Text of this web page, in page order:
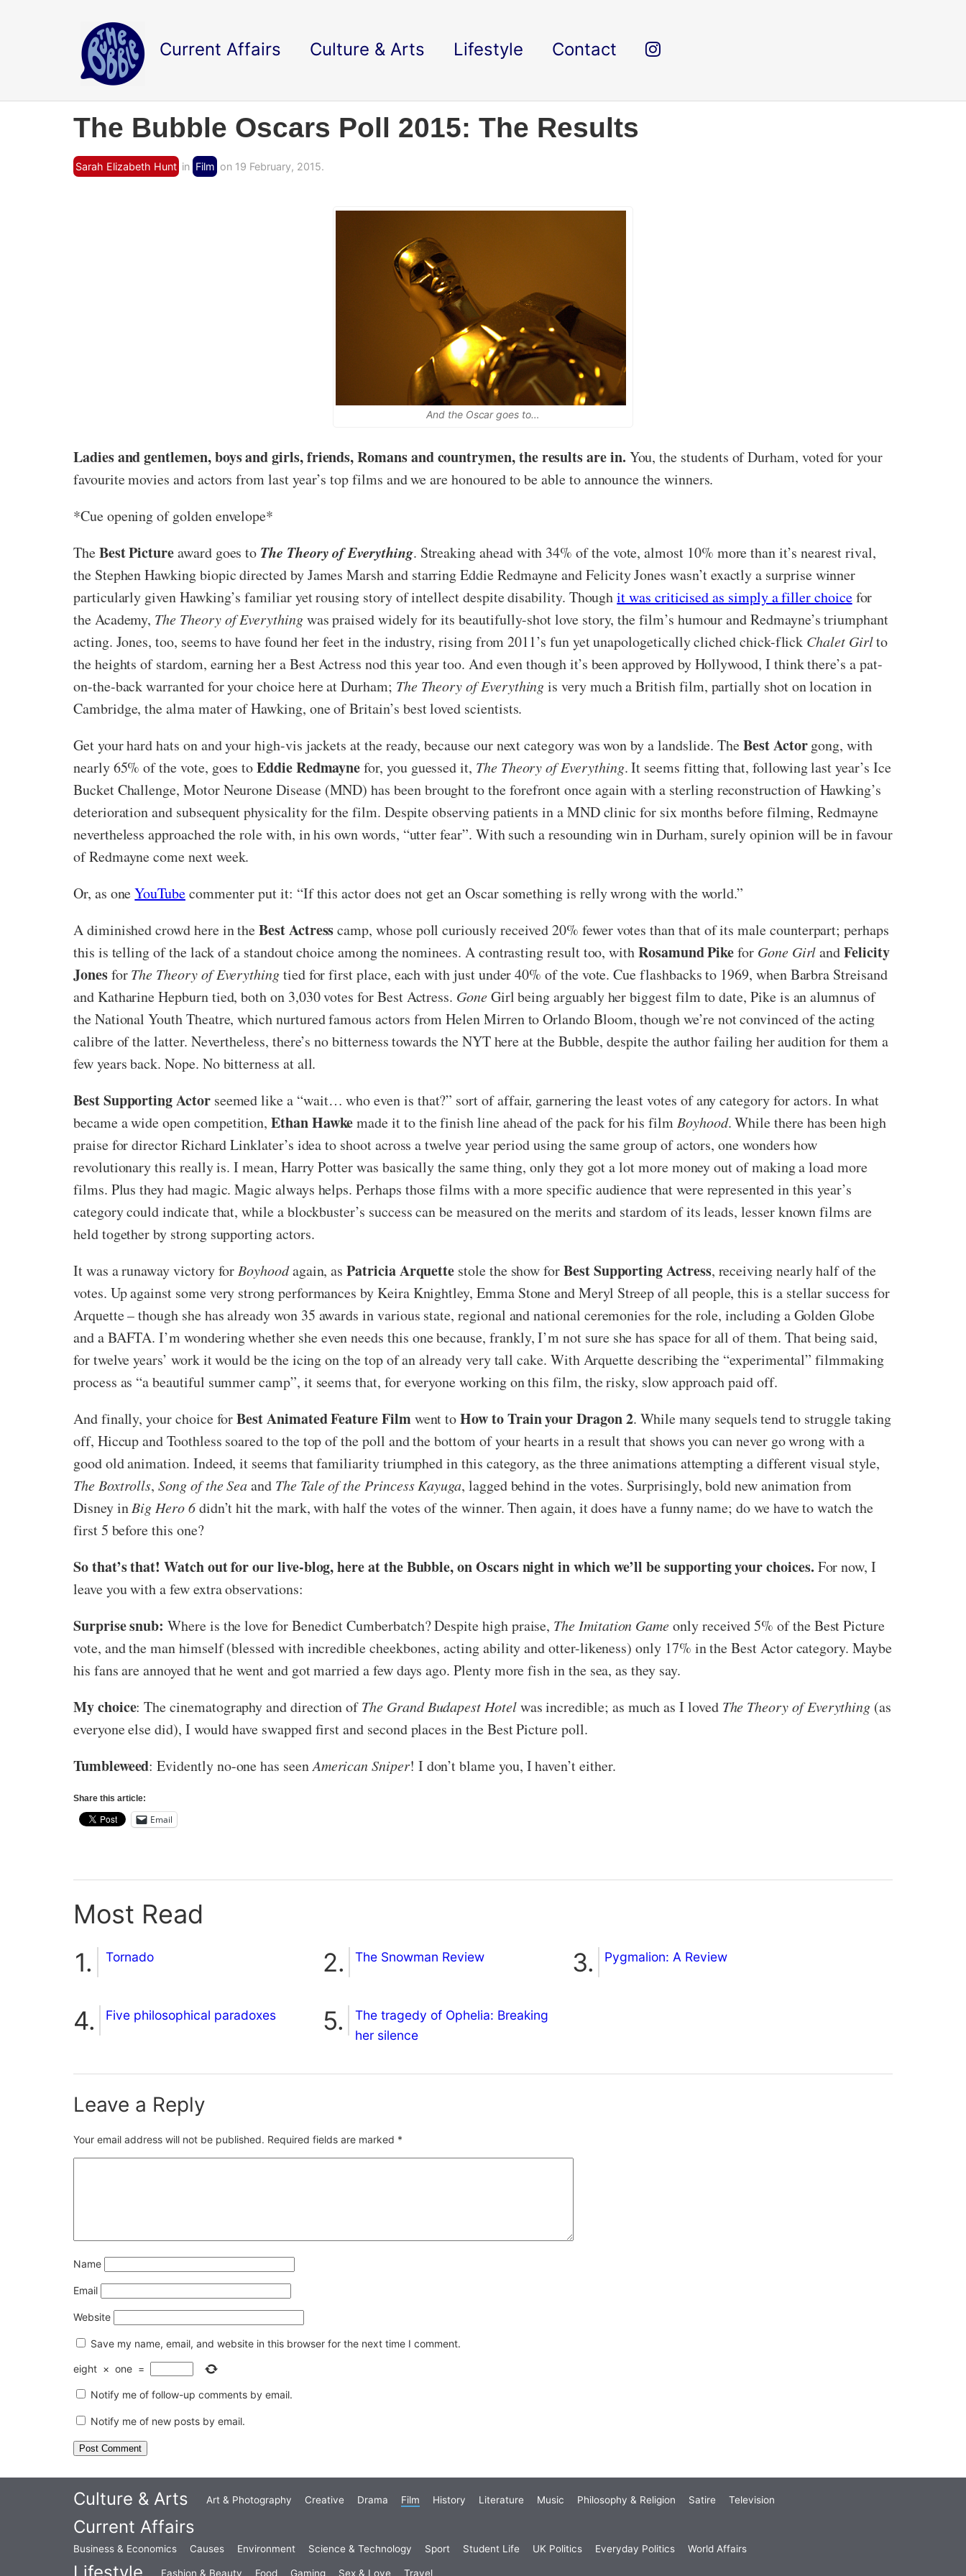
Current Affairs Culture & Arts Lifestyle Contact
The Bubble Oscars Poll 2015: The Results
Sarah Elizabeth Hunt in Film on 19 February, 2015.
And the Oscar goes to…
Ladies and gentlemen, boys and girls, friends, Romans and countrymen, the results are in. You, the students of Durham, voted for your
favourite movies and actors from last year’s top films and we are honoured to be able to announce the winners.
*Cue opening of golden envelope*
TheBest Pictureaward goes to The Theory of Everything. Streaking ahead with 34% of the vote, almost 10% more than it’s nearest rival,
the Stephen Hawking biopic directed by James Marsh and starring Eddie Redmayne and Felicity Jones wasn’t exactly a surprise winner
particularly given Hawking’s familiar yet rousing story of intellect despite disability. Thoughit was criticised as simply a filler choicefor
the Academy, The Theory of Everythingwas praised widely for its beautifully-shot love story, the film’s humour and Redmayne’s triumphant
acting. Jones, too, seems to have found her feet in the industry, rising from 2011’s fun yet unapologetically cliched chick-flick Chalet Girlto
the heights of stardom, earning her a Best Actress nod this year too. And even though it’s been approved by Hollywood, I think there’s a pat-
on-the-back warranted for your choice here at Durham; The Theory of Everythingis very much a British film, partially shot on location in
Cambridge, the alma mater of Hawking, one of Britain’s best loved scientists.
Get your hard hats on and your high-vis jackets at the ready, because our next category was won by a landslide. TheBest Actorgong, with
nearly 65% of the vote, goes toEddie Redmaynefor, you guessed it, The Theory of Everything. It seems fitting that, following last year’s Ice
Bucket Challenge, Motor Neurone Disease (MND) has been brought to the forefront once again with a sterling reconstruction of Hawking’s
deterioration and subsequent physicality for the film. Despite observing patients in a MND clinic for six months before filming, Redmayne
nevertheless approached the role with, in his own words, “utter fear”. With such a resounding win in Durham, surely opinion will be in favour
of Redmayne come next week.
Or, as oneYouTubecommenter put it: “If this actor does not get an Oscar something is relly wrong with the world.”
A diminished crowd here in theBest Actresscamp, whose poll curiously received 20% fewer votes than that of its male counterpart; perhaps
this is telling of the lack of a standout choice among the nominees. A contrasting result too, withRosamund Pikefor Gone GirlandFelicity
JonesforThe Theory of Everythingtied for first place, each with just under 40% of the vote. Cue flashbacks to 1969, when Barbra Streisand
and Katharine Hepburn tied, both on 3,030 votes for Best Actress. GoneGirl being arguably her biggest film to date, Pike is an alumnus of
the National Youth Theatre, which nurtured famous actors from Helen Mirren to Orlando Bloom, though we’re not convinced of the acting
calibre of the latter. Nevertheless, there’s no bitterness towards the NYT here at the Bubble, despite the author failing her audition for them a
few years back. Nope. No bitterness at all.
Best Supporting Actorseemed like a “wait… who even is that?” sort of affair, garnering the least votes of any category for actors. In what
became a wide open competition,Ethan Hawkemade it to the finish line ahead of the pack for his film Boyhood. While there has been high
praise for director Richard Linklater’s idea to shoot across a twelve year period using the same group of actors, one wonders how
revolutionary this really is. I mean, Harry Potter was basically the same thing, only they got a lot more money out of making a load more
films. Plus they had magic. Magic always helps. Perhaps those films with a more specific audience that were represented in this year’s
category could indicate that, while a blockbuster’s success can be measured on the merits and stardom of its leads, lesser known films are
held together by strong supporting actors.
It was a runaway victory forBoyhoodagain, asPatricia Arquette stole the show forBest Supporting Actress, receiving nearly half of the
votes. Up against some very strong performances by Keira Knightley, Emma Stone and Meryl Streep of all people, this is a stellar success for
Arquette – though she has already won 35 awards in various state, regional and national ceremonies for the role, including a Golden Globe
and a BAFTA. I’m wondering whether she even needs this one because, frankly, I’m not sure she has space for all of them. That being said,
for twelve years’ work it would be the icing on the top of an already very tall cake. With Arquette describing the “experimental” filmmaking
process as “a beautiful summer camp”, it seems that, for everyone working on this film, the risky, slow approach paid off.
And finally, your choice forBest Animated Feature Filmwent toHow to Train your Dragon 2. While many sequels tend to struggle taking
off, Hiccup and Toothless soared to the top of the poll and the bottom of your hearts in a result that shows you can never go wrong with a
good old animation. Indeed, it seems that familiarity triumphed in this category, as the three animations attempting a different visual style,
The Boxtrolls,Song of the Seaand The Tale of the Princess Kayuga, lagged behind in the votes. Surprisingly, bold new animation from
Disney inBig Hero 6didn’t hit the mark, with half the votes of the winner. Then again, it does have a funny name; do we have to watch the
first 5 before this one?
So that’s that! Watch out for our live-blog, here at the Bubble, on Oscars night in which we’ll be supporting your choices. For now, I
leave you with a few extra observations:
Surprise snub: Where is the love for Benedict Cumberbatch? Despite high praise, The Imitation Gameonly received 5% of the Best Picture
vote, and the man himself (blessed with incredible cheekbones, acting ability and otter-likeness) only 17% in the Best Actor category. Maybe
his fans are annoyed that he went and got married a few days ago. Plenty more fish in the sea, as they say.
My choice: The cinematography and direction ofThe Grand Budapest Hotelwas incredible; as much as I loved The Theory of Everything (as
everyone else did), I would have swapped first and second places in the Best Picture poll.
Tumbleweed: Evidently no-one has seenAmerican Sniper! I don’t blame you, I haven’t either.
Share this article:
Email
Most Read
Tornado The Snowman Review Pygmalion: A Review
Five philosophical paradoxes
The tragedy of Ophelia: Breaking
her silence
Leave a Reply
Your email address will not be published. Required fields are marked *
Name
Email
Website
Save my name, email, and website in this browser for the next time I comment.
eight × one =
Notify me of follow-up comments by email.
Notify me of new posts by email.
Culture & Arts Art & Photography Creative Drama Film History Literature Music Philosophy & Religion Satire Television
Current Affairs
Business & Economics Causes Environment Science & Technology Sport Student Life UK Politics Everyday Politics World Affairs
Fashion & Beauty Food Gaming Sex & Love Travel